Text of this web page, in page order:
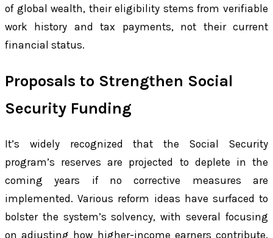
of global wealth, their eligibility stems from verifiable
work history and tax payments, not their current
financial status.
Proposals to Strengthen Social
Security Funding
It’s widely recognized that the Social Security
program’s reserves are projected to deplete in the
coming years if no corrective measures are
implemented. Various reform ideas have surfaced to
bolster the system’s solvency, with several focusing
on adjusting how higher-income earners contribute.